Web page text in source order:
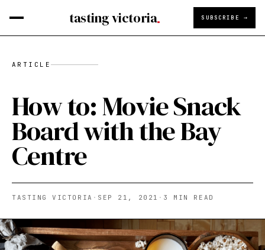
tasting victoria SUBSCRIBE →
ARTICLE
How to: Movie Snack
Board with the Bay
Centre
TASTING VICTORIA · SEP 21, 2021 · 3 MIN READ